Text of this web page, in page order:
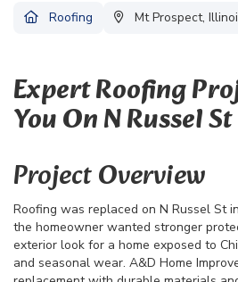
Roofing Mt Prospect,
Expert Roofing
You On N Russel St
Project Overview
Roofing was replaced on N Russel St
the homeowner wanted stronger
exterior look for a home exposed to
and seasonal wear. A&D Home